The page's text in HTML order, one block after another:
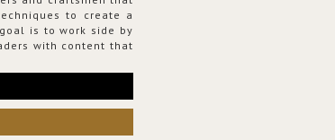
to create a
is to work side by
with content that